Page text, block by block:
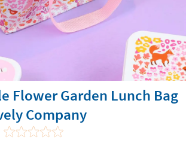
Flower Garden Lunch Bag
Company